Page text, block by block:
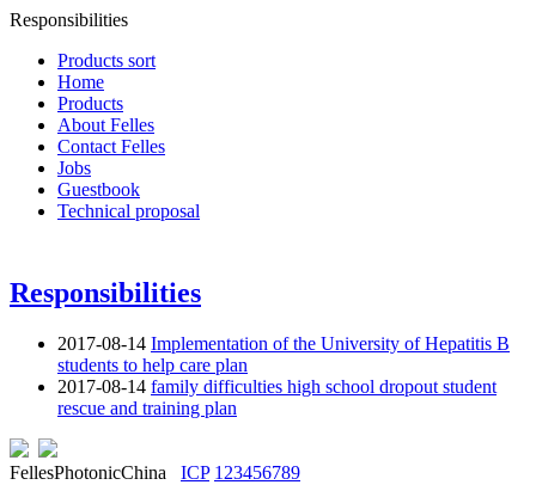
Responsibilities
Products sort
Home
Products
About Felles
Contact Felles
Jobs
Guestbook
Technical proposal
Responsibilities
2017-08-14 Implementation of the University of Hepatitis B
students to help care plan
2017-08-14 family difficulties high school dropout student
rescue and training plan
FellesPhotonicChina ICP 123456789